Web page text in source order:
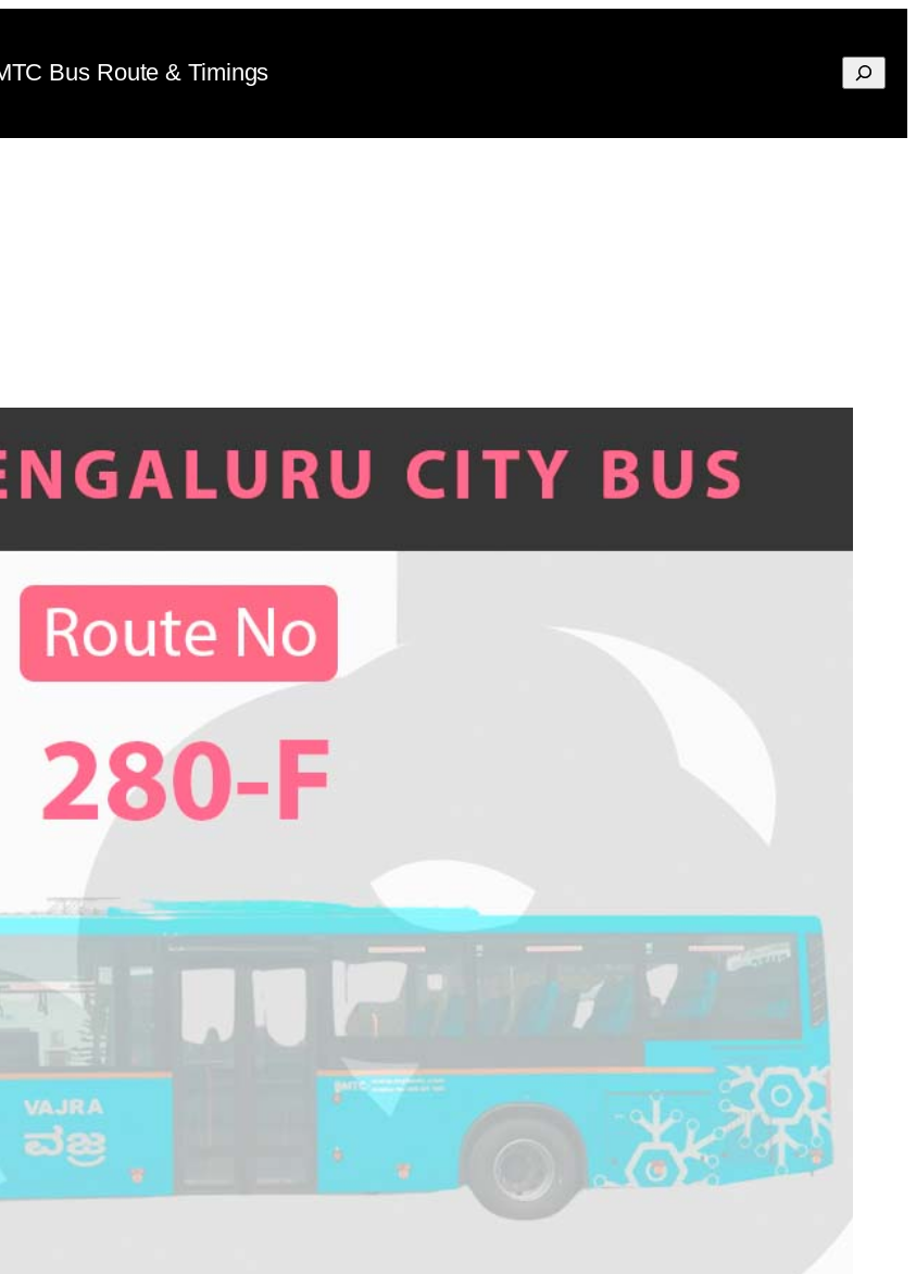
Bus Route & Timings Search